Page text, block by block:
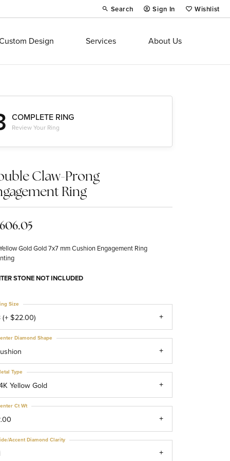
Search
Toggle Toolbar Search Menu
Sign In
Toggle My Account Menu
Wishlist
Toggle My
Design Services About Us
COMPLETE RING
Review Your Ring
Claw-Prong
Ring
Gold Gold 7x7 mm Cushion Engagement Ring
STONE NOT INCLUDED
(+ $22.00)
Size
Diamond Shape
Yellow Gold
Type
Ct Wt
Accent Diamond Clarity